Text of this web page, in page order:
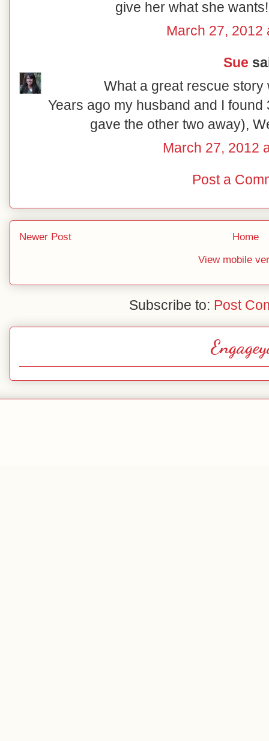
give her what she
March 27, 2012
Sue
What a great rescue story
Years ago my husband and I
gave the other two away),
March 27, 2012
Post a
Newer Post
Home
View mobile
Subscribe to: Post